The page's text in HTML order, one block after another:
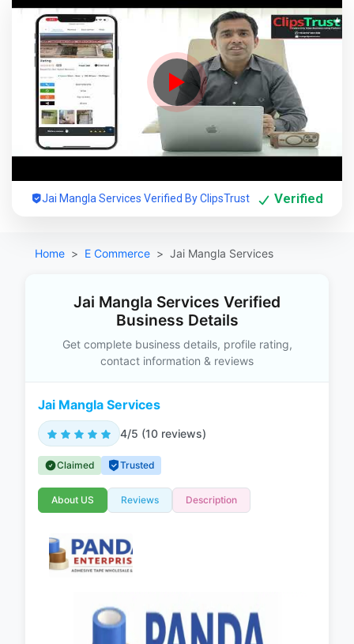
Company Showcase
Jai Mangla Services Verified By ClipsTrust Verified
Home E Commerce Jai Mangla Services
Jai Mangla Services Verified
Business Details
Get complete business details, profile rating,
contact information & reviews
Jai Mangla Services
4/5 (10 reviews)
Claimed Trusted
About US Reviews Description